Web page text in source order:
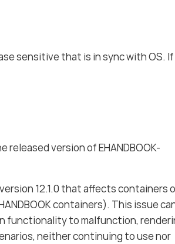
sensitive that is in sync with OS. If
version of EHANDBOOK-
12.1.0 that affects containers
containers). This issue
functionality to malfunction,
neither continuing to use nor